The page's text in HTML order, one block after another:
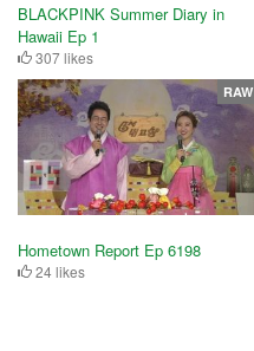
BLACKPINK Summer Diary in
Hawaii Ep 1
307 likes
Hometown Report Ep 6198
24 likes
RAW